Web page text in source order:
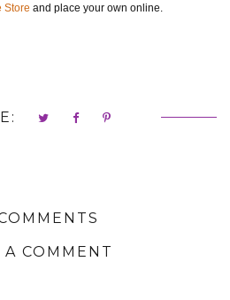
Store and place your own online.
A COMMENT